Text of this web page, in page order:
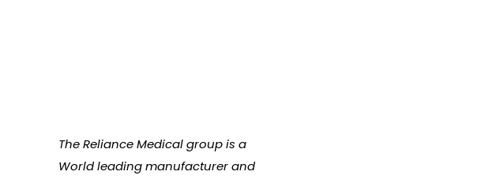
The Reliance Medical group is a
World leading manufacturer and